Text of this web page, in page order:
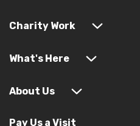
Charity Work
What's Here
About Us
Pay Us a Visit